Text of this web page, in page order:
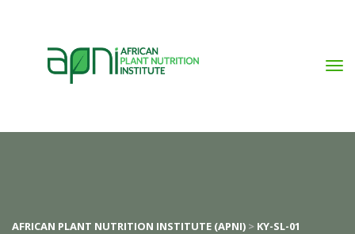
AFRICAN PLANT NUTRITION INSTITUTE (APNI) > KY-SL-01